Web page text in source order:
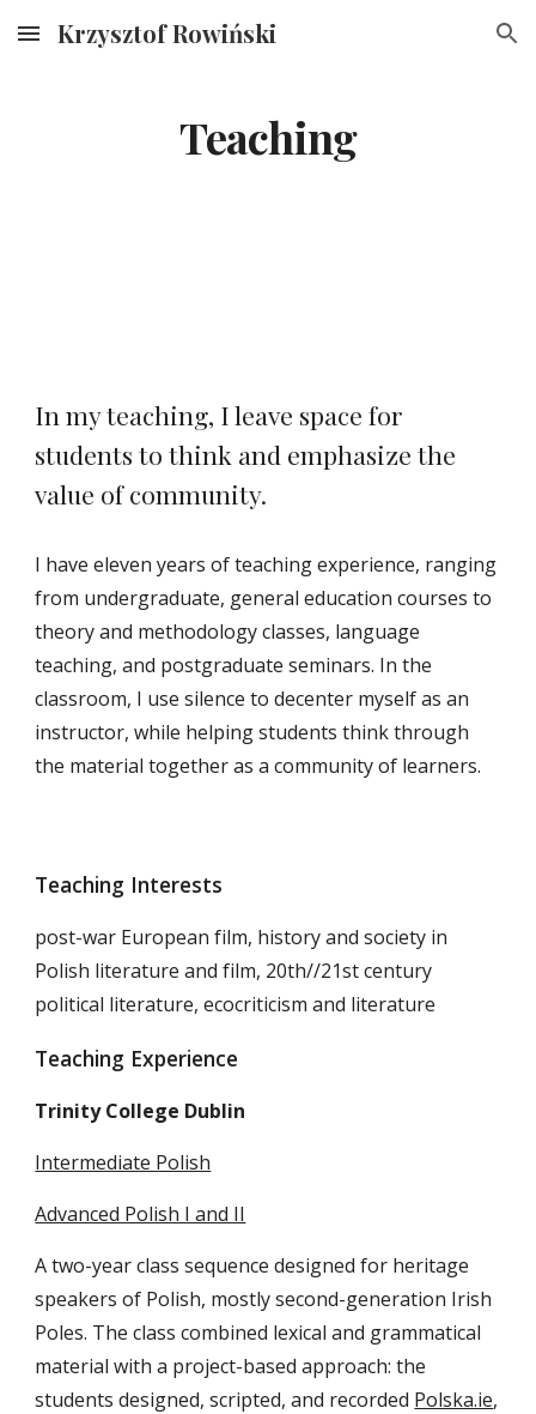
Skip to main content Skip to navigation
Krzysztof Rowiński
Teaching
In my teaching, I leave space for
students to think and emphasize the
value of community.
I have eleven years of teaching experience, ranging
from undergraduate, general education courses to
theory and methodology classes, language
teaching, and postgraduate seminars. In the
classroom, I use silence to decenter myself as an
instructor, while helping students think through
the material together as a community of learners.
Teaching Interests
post-war European film, history and society in
Polish literature and film, 20th//21st century
political literature, ecocriticism and literature
Teaching Experience
Trinity College Dublin
Intermediate Polish
Advanced Polish I and II
A two-year class sequence designed for heritage
speakers of Polish, mostly second-generation Irish
Poles. The class combined lexical and grammatical
material with a project-based approach: the
students designed, scripted, and recorded Polska.ie,